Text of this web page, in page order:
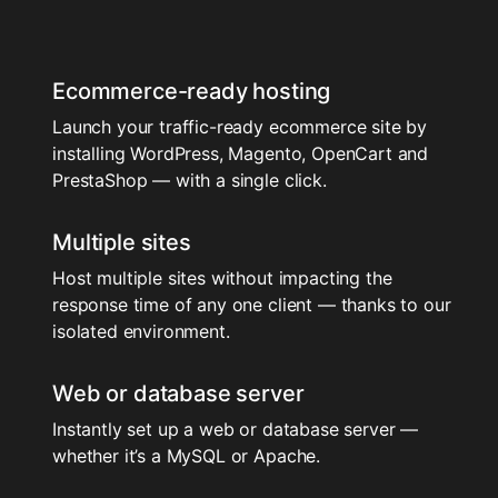
Ecommerce-ready hosting
Launch your traffic-ready ecommerce site by
installing WordPress, Magento, OpenCart and
PrestaShop — with a single click.
Multiple sites
Host multiple sites without impacting the
response time of any one client — thanks to our
isolated environment.
Web or database server
Instantly set up a web or database server —
whether it’s a MySQL or Apache.